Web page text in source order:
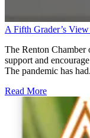
A Fifth Grader’s
The Renton Chamber
support and
The pandemic has
Read More